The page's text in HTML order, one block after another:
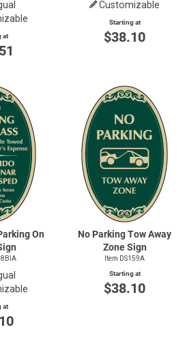
at
Customizable
Starting at
$38.10
On
at
No Parking Tow Away
Zone Sign
Item DS159A
Starting at
$38.10